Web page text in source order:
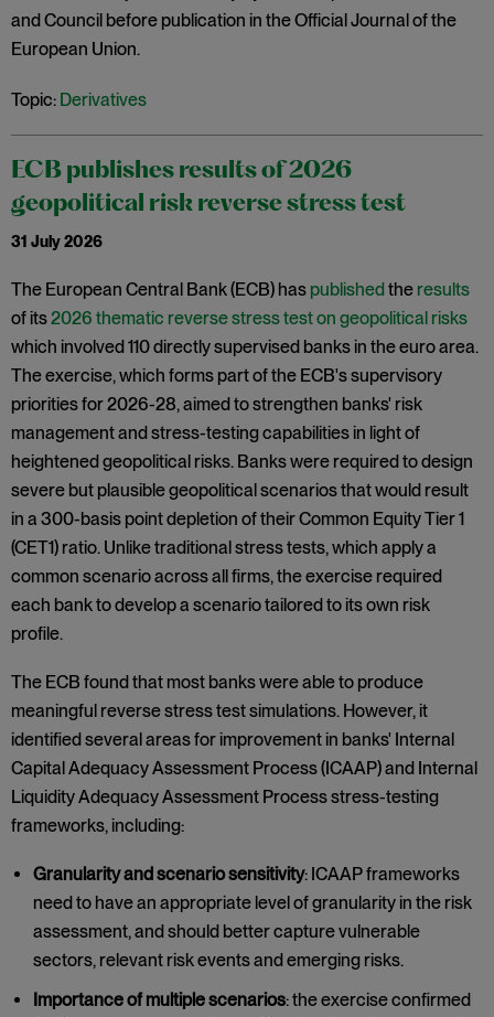
and Council before publication in the Official Journal of the
European Union.
Topic: Derivatives
ECB publishes results of 2026
geopolitical risk reverse stress test
31 July 2026
The European Central Bank (ECB) has publishedthe results
of its2026 thematic reverse stress test on geopolitical risks
which involved 110 directly supervised banks in the euro area.
The exercise, which forms part of the ECB's supervisory
priorities for 2026-28, aimed to strengthen banks' risk
management and stress-testing capabilities in light of
heightened geopolitical risks. Banks were required to design
severe but plausible geopolitical scenarios that would result
in a 300-basis point depletion of their Common Equity Tier 1
(CET1) ratio. Unlike traditional stress tests, which apply a
common scenario across all firms, the exercise required
each bank to develop a scenario tailored to its own risk
profile.
The ECB found that most banks were able to produce
meaningful reverse stress test simulations. However, it
identified several areas for improvement in banks' Internal
Capital Adequacy Assessment Process (ICAAP) and Internal
Liquidity Adequacy Assessment Process stress-testing
frameworks, including:
Granularity and scenario sensitivity: ICAAP frameworks
need to have an appropriate level of granularity in the risk
assessment, and should better capture vulnerable
sectors, relevant risk events and emerging risks.
Importance of multiple scenarios: the exercise confirmed